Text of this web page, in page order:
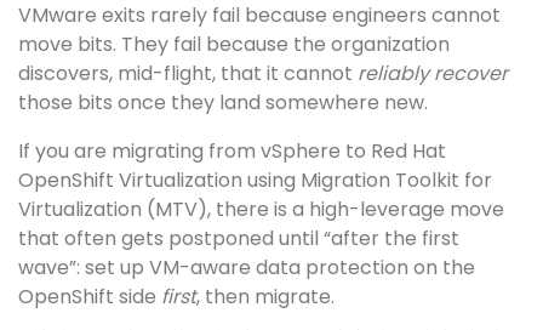
VMware exits rarely fail because engineers cannot
move bits. They fail because the organization
discovers, mid-flight, that it cannot reliably recover
those bits once they land somewhere new.
If you are migrating from vSphere to Red Hat
OpenShift Virtualization using Migration Toolkit for
Virtualization (MTV), there is a high-leverage move
that often gets postponed until “after the first
wave”: set up VM-aware data protection on the
OpenShift side first, then migrate.